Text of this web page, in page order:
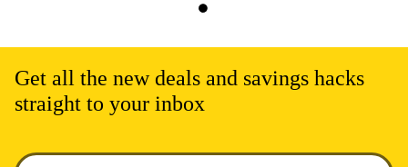
Get all the new deals and savings hacks
straight to your inbox
Enter your email to get deals. Required.